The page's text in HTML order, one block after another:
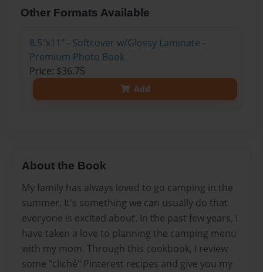
Other Formats Available
8.5"x11" - Softcover w/Glossy Laminate -
Premium Photo Book
Price: $36.75
Add
About the Book
My family has always loved to go camping in the
summer. It's something we can usually do that
everyone is excited about. In the past few years, I
have taken a love to planning the camping menu
with my mom. Through this cookbook, I review
some "cliché" Pinterest recipes and give you my